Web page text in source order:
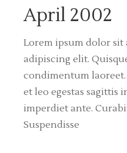
April 2002
Lorem ipsum dolor sit
adipiscing elit.
condimentum
et leo egestas sagittis
imperdiet ante.
Suspendisse